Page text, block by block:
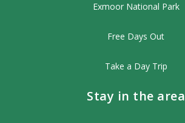
Exmoor National Park
Free Days Out
Take a Day Trip
Stay in the area